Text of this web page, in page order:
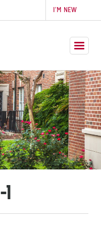
I’M NEW